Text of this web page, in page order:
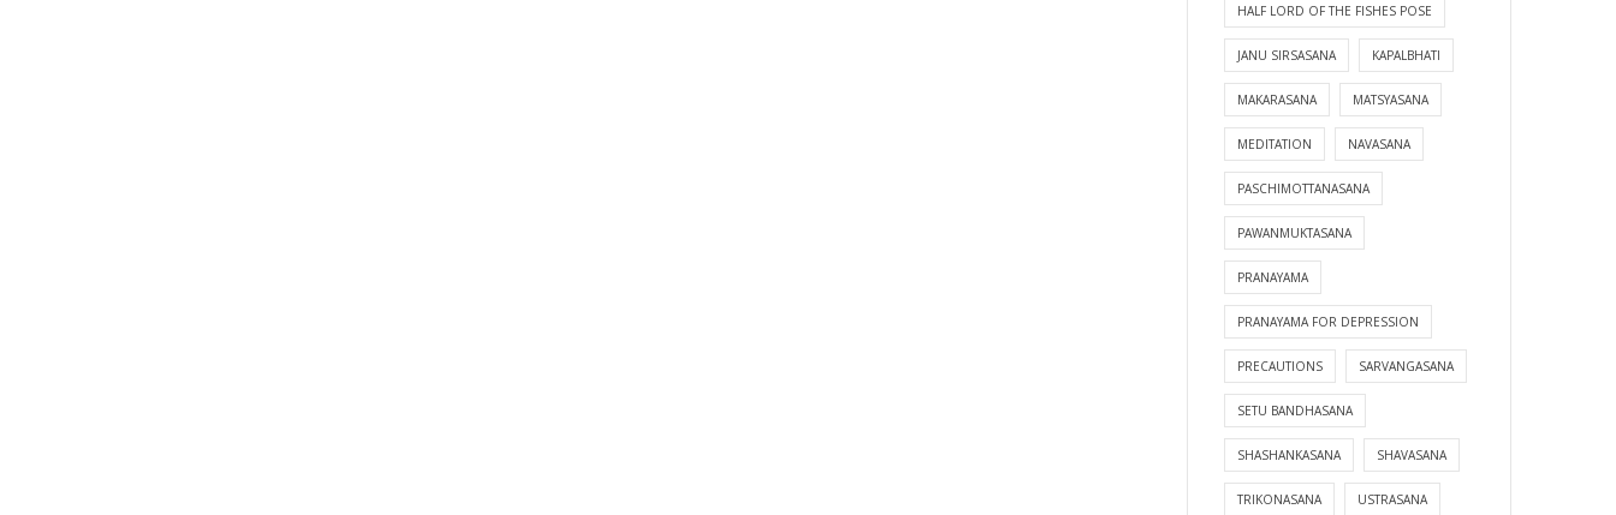
HALF LORD OF THE FISHES POSE
JANU SIRSASANA KAPALBHATI
MAKARASANA MATSYASANA
MEDITATION NAVASANA
PASCHIMOTTANASANA
PAWANMUKTASANA
PRANAYAMA
PRANAYAMA FOR DEPRESSION
PRECAUTIONS SARVANGASANA
SETU BANDHASANA
SHASHANKASANA SHAVASANA
TRIKONASANA USTRASANA